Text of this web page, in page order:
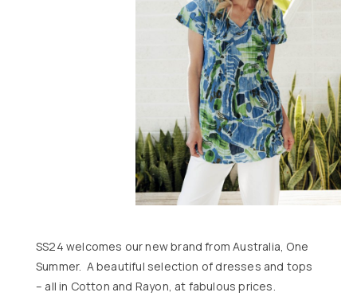
SS24 welcomes our new brand from Australia, One
Summer. A beautiful selection of dresses and tops
– all in Cotton and Rayon, at fabulous prices.